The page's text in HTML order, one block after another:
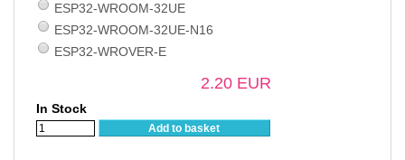
ESP32-WROOM-32UE
ESP32-WROOM-32UE-N16
ESP32-WROVER-E
2.20 EUR
In Stock
Add to basket